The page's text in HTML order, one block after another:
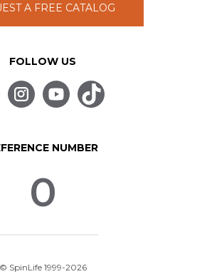
A FREE CATALOG
FOLLOW US
NUMBER
0
© SpinLife 1999-2026